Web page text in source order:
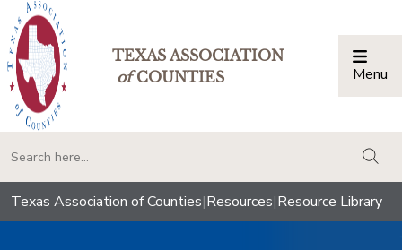
TEXAS ASSOCIATION
ofCOUNTIES Menu
Texas Association of Counties|Resources|Resource Library